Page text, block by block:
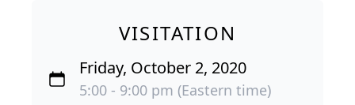
VISITATION
Friday, October 2, 2020
5:00 - 9:00 pm (Eastern time)